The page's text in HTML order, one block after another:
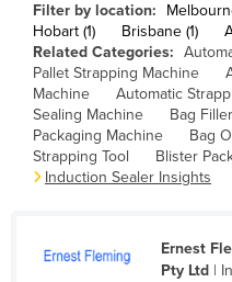
Bulgaria
Burkina Faso
Burma
Burundi
Cabo Verde
Filter by location:
Hobart (1)
Brisbane (1)
Related Categories:
Pallet Strapping Machine
Machine
Automatic
Sealing Machine
Bag
Packaging Machine
Bag
Strapping Tool
Blister
Induction Sealer Insights
Ernest
Pty Ltd|